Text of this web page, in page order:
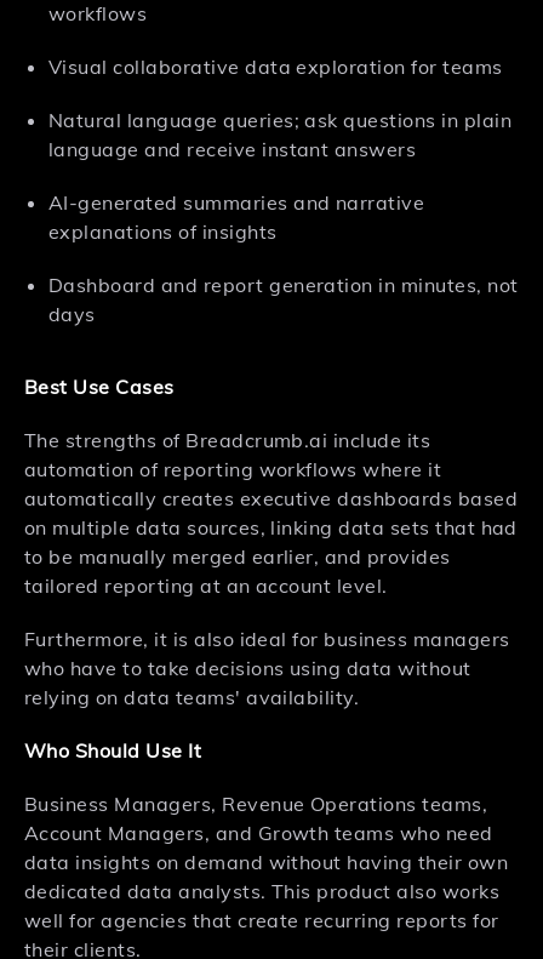
workflows
Visual collaborative data exploration for teams
Natural language queries; ask questions in plain
language and receive instant answers
AI-generated summaries and narrative
explanations of insights
Dashboard and report generation in minutes, not
days
Best Use Cases
The strengths of Breadcrumb.ai include its
automation of reporting workflows where it
automatically creates executive dashboards based
on multiple data sources, linking data sets that had
to be manually merged earlier, and provides
tailored reporting at an account level.
Furthermore, it is also ideal for business managers
who have to take decisions using data without
relying on data teams' availability.
Who Should Use It
Business Managers, Revenue Operations teams,
Account Managers, and Growth teams who need
data insights on demand without having their own
dedicated data analysts. This product also works
well for agencies that create recurring reports for
their clients.